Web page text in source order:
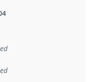
the data in this